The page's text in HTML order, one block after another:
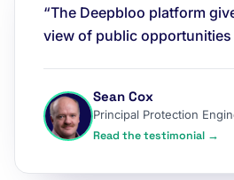
“The Deepbloo platform
view of public opportunities
Sean Cox
Principal Protection
Read the testimonial →